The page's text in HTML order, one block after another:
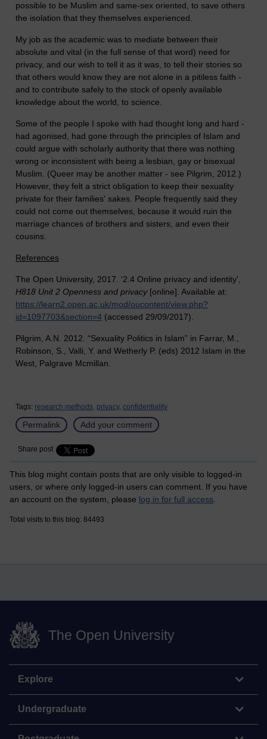
possible to be Muslim and same-sex oriented, to save others
the isolation that they themselves experienced.
My job as the academic was to mediate between their
absolute and vital (in the full sense of that word) need for
privacy, and our wish to tell it as it was, to tell their stories so
that others would know they are not alone in a pitiless faith -
and to contribute safely to the stock of openly available
knowledge about the world, to science.
Some of the people I spoke with had thought long and hard -
had agonised, had gone through the principles of Islam and
could argue with scholarly authority that there was nothing
wrong or inconsistent with being a lesbian, gay or bisexual
Muslim. (Queer may be another matter - see Pilgrim, 2012.)
However, they felt a strict obligation to keep their sexuality
private for their families' sakes. People frequently said they
could not come out themselves, because it would ruin the
marriage chances of brothers and sisters, and even their
cousins.
References
The Open University, 2017. '2.4 Online privacy and identity',
H818 Unit 2 Openness and privacy [online]. Available at:
https://learn2.open.ac.uk/mod/oucontent/view.php?
id=1097703&section=4 (accessed 29/09/2017).
Pilgrim, A.N. 2012. “Sexuality Politics in Islam” in Farrar, M.,
Robinson, S., Valli, Y. and Wetherly P. (eds) 2012 Islam in the
West, Palgrave Mcmillan.
Tags: research methods, privacy, confidentiality
Permalink Add your comment
Share post
This blog might contain posts that are only visible to logged-in
users, or where only logged-in users can comment. If you have
an account on the system, please log in for full access
Total visits to this blog: 84493
The Open University
Explore
Undergraduate